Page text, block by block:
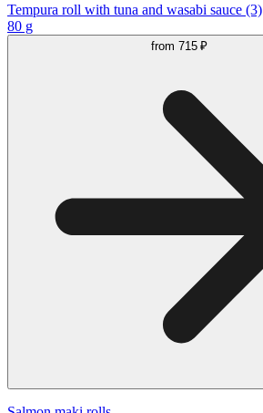
Tempura roll with tuna and wasabi sauce (3)
80 g
from 715 ₽